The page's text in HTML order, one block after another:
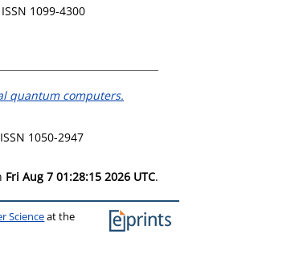
1099-4300
quantum computers.
1050-2947
Fri Aug 7 01:28:15 2026 UTC.
Scienceat the